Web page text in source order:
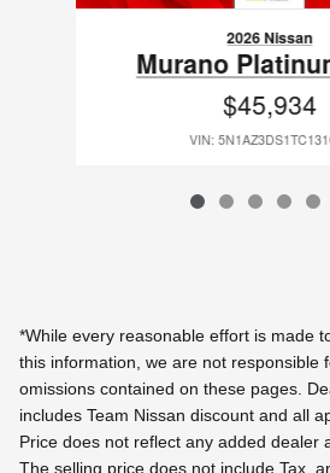
2026 Nissan
Murano
$45,934
VIN:
*While every reasonable effort is made
this information, we are not responsible
omissions contained on these pages.
includes Team Nissan discount and all
Price does not reflect any added dealer
The selling price does not include Tax,